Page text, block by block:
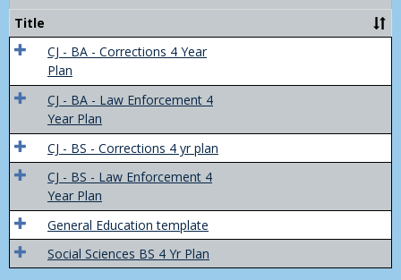
Yr
Title
CJ - BA - Corrections 4 Year
Plan
CJ - BA - Law Enforcement 4
Year Plan
CJ - BS - Corrections 4 yr plan
CJ - BS - Law Enforcement 4
Year Plan
General Education template
Social Sciences BS 4 Yr Plan